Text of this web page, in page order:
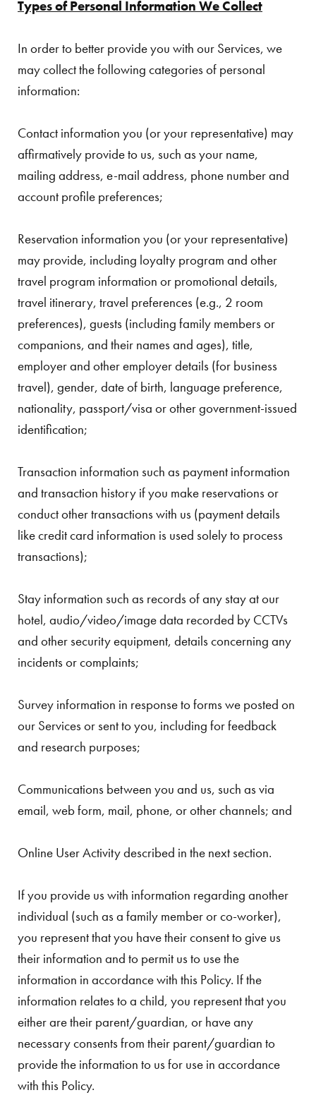
Types of Personal Information We Collect
In order to better provide you with our Services, we
may collect the following categories of personal
information:
Contact information you (or your representative) may
affirmatively provide to us, such as your name,
mailing address, e-mail address, phone number and
account profile preferences;
Reservation information you (or your representative)
may provide, including loyalty program and other
travel program information or promotional details,
travel itinerary, travel preferences (e.g., 2 room
preferences), guests (including family members or
companions, and their names and ages), title,
employer and other employer details (for business
travel), gender, date of birth, language preference,
nationality, passport/visa or other government-issued
identification;
Transaction information such as payment information
and transaction history if you make reservations or
conduct other transactions with us (payment details
like credit card information is used solely to process
transactions);
Stay information such as records of any stay at our
hotel, audio/video/image data recorded by CCTVs
and other security equipment, details concerning any
incidents or complaints;
Survey information in response to forms we posted on
our Services or sent to you, including for feedback
and research purposes;
Communications between you and us, such as via
email, web form, mail, phone, or other channels; and
Online User Activity described in the next section.
If you provide us with information regarding another
individual (such as a family member or co-worker),
you represent that you have their consent to give us
their information and to permit us to use the
information in accordance with this Policy. If the
information relates to a child, you represent that you
either are their parent/guardian, or have any
necessary consents from their parent/guardian to
provide the information to us for use in accordance
with this Policy.